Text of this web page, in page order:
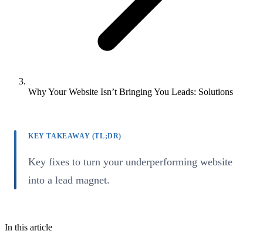
Why Your Website Isn’t Bringing You Leads: Solutions
KEY TAKEAWAY (TL;DR)
Key fixes to turn your underperforming website
into a lead magnet.
In this article